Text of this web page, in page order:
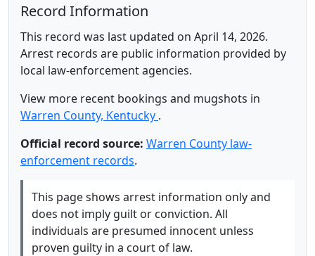
Record Information
This record was last updated on April 14, 2026.
Arrest records are public information provided by
local law-enforcement agencies.
View more recent bookings and mugshots in
Warren County, Kentucky .
Official record source: Warren County law-
enforcement records.
This page shows arrest information only and
does not imply guilt or conviction. All
individuals are presumed innocent unless
proven guilty in a court of law.